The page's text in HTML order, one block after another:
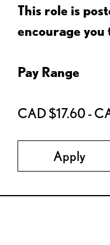
This role is
encourage you
Pay Range
CAD $17.60 -
Apply